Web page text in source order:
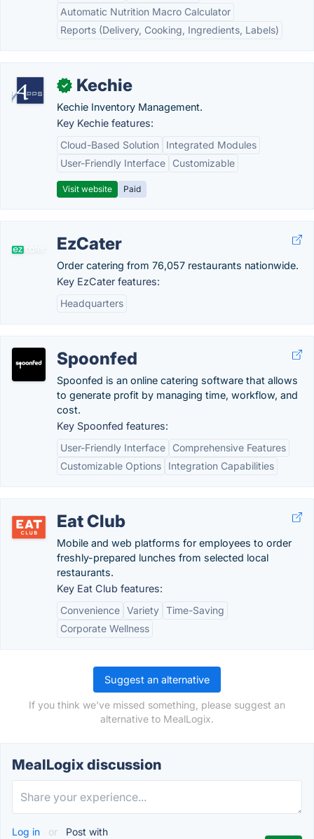
Automatic Nutrition Macro Calculator
Reports (Delivery, Cooking, Ingredients, Labels)
✓ Kechie
Kechie Inventory Management.
Key Kechie features:
Cloud-Based Solution
Integrated Modules
User-Friendly Interface
Customizable
Visit website Paid
EzCater
Order catering from 76,057 restaurants nationwide.
Key EzCater features:
Headquarters
Spoonfed
Spoonfed is an online catering software that allows
to generate profit by managing time, workflow, and
cost.
Key Spoonfed features:
User-Friendly Interface
Comprehensive Features
Customizable Options
Integration Capabilities
Eat Club
Mobile and web platforms for employees to order
freshly-prepared lunches from selected local
restaurants.
Key Eat Club features:
Convenience Variety Time-Saving
Corporate Wellness
Suggest an alternative
If you think we've missed something, please suggest an
alternative to MealLogix.
MealLogix discussion
Log in or Post with